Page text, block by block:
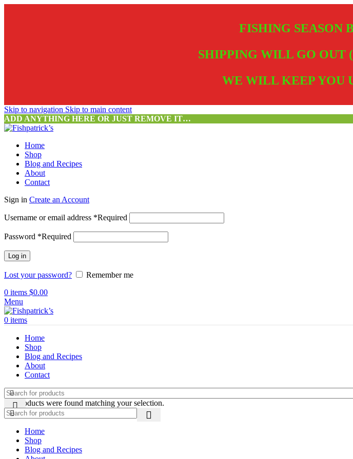
FISHING SEASON
SHIPPING WILL GO OUT
WE WILL KEEP YOU
Skip to navigation Skip to main content
ADD ANYTHING HERE OR JUST REMOVE IT…
Home
Shop
Blog and Recipes
About
Contact
Sign in Create an Account
Username or email address *Required
Password *Required
Log in
Lost your password?
Remember me
0 items $0.00
Menu
0 items
Home
Shop
Blog and Recipes
About
Contact
No products were found matching your selection.
Home
Shop
Blog and Recipes